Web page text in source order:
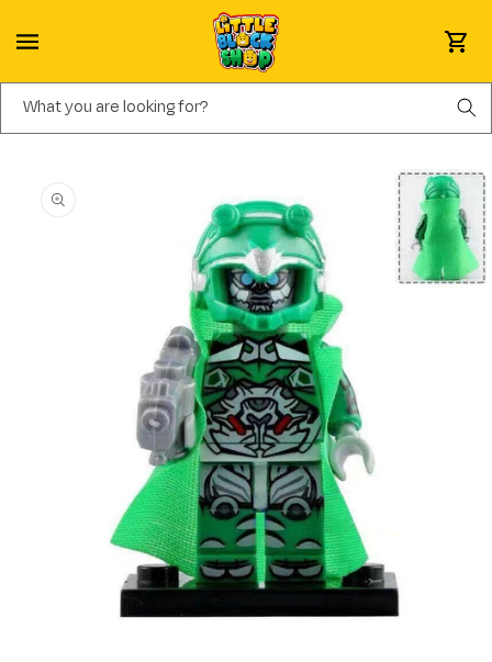
Skip to content
Cart
What you are looking for?